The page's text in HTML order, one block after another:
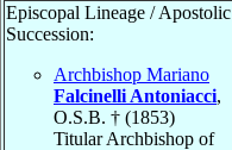
Episcopal Lineage / Apostolic
Succession:
Archbishop Mariano
Falcinelli Antoniacci,
O.S.B. † (1853)
Titular Archbishop of